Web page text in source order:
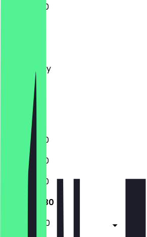
11:30 - 22:30
Wednesday
Thursday
Saturday
Sunday
11:30 - 22:30
11:30 - 22:30
11:30 - 22:30
11:30 - 22:30
11:30 - 00:30